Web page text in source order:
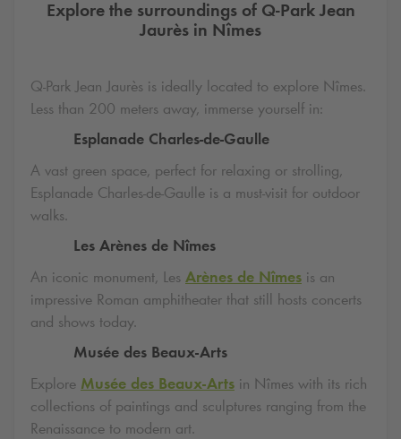
Explore the surroundings of Q-ParkJean
Jaurès in Nîmes
Q-Park Jean Jaurès is ideally located to explore Nîmes.
Less than 200 meters away, immerse yourself in:
Esplanade Charles-de-Gaulle
A vast green space, perfect for relaxing or strolling,
Esplanade Charles-de-Gaulle is a must-visit for outdoor
walks.
Les Arènes de Nîmes
An iconic monument, Les Arènes de Nîmes is an
impressive Roman amphitheater that still hosts concerts
and shows today.
Musée des Beaux-Arts
Explore Musée des Beaux-Arts in Nîmes with its rich
collections of paintings and sculptures ranging from the
Renaissance to modern art.